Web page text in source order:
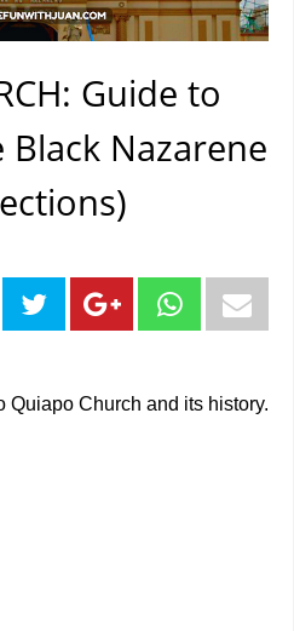
Guide to
Nazarene
Quiapo Church and its history.